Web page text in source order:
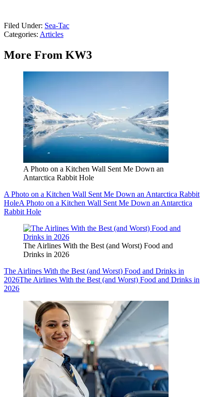
Filed Under: Sea-Tac
Categories: Articles
More From KW3
A Photo on a Kitchen Wall Sent Me Down an
Antarctica Rabbit Hole
A Photo on a Kitchen Wall Sent Me Down an Antarctica Rabbit
HoleA Photo on a Kitchen Wall Sent Me Down an Antarctica
Rabbit Hole
The Airlines With the Best (and Worst) Food and
Drinks in 2026
The Airlines With the Best (and Worst) Food and Drinks in
2026The Airlines With the Best (and Worst) Food and Drinks in
2026